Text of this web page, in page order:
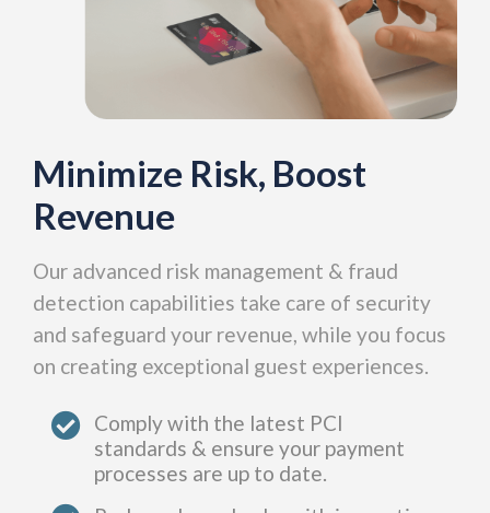
Minimize Risk, Boost
Revenue
Our advanced risk management & fraud
detection capabilities take care of security
and safeguard your revenue, while you focus
on creating exceptional guest experiences.
Comply with the latest PCI
standards & ensure your payment
processes are up to date.